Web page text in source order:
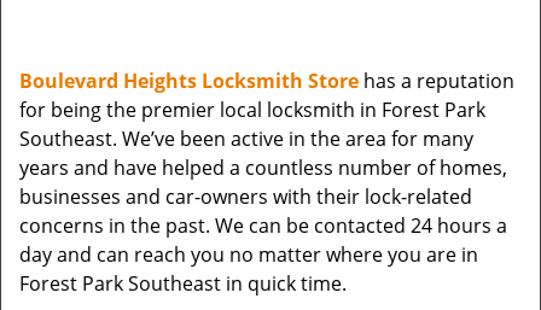
Boulevard Heights Locksmith Store has a reputation
for being the premier local locksmith in Forest Park
Southeast. We’ve been active in the area for many
years and have helped a countless number of homes,
businesses and car-owners with their lock-related
concerns in the past. We can be contacted 24 hours a
day and can reach you no matter where you are in
Forest Park Southeast in quick time.